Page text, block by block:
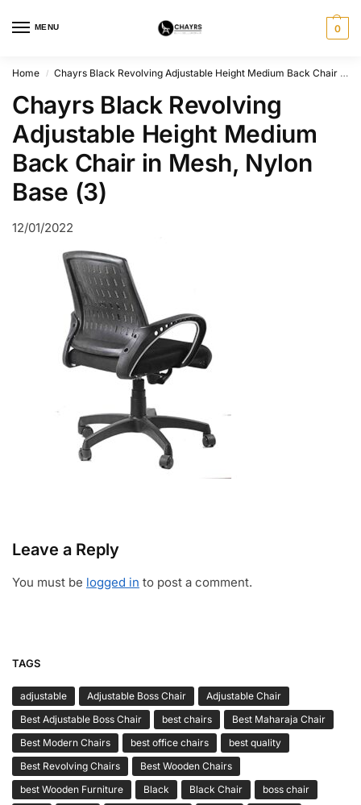
MENU 0
Home / Chayrs Black Revolving Adjustable Height Medium Back Chair in Mesh, Nylon Base (3)
Chayrs Black Revolving
Adjustable Height Medium
Back Chair in Mesh, Nylon
Base (3)
12/01/2022
Leave a Reply
You must be logged in to post a comment.
TAGS
adjustable Adjustable Boss Chair
Adjustable Chair
Best Adjustable Boss Chair
best chairs
Best Maharaja Chair
Best Modern Chairs
best office chairs
best quality
Best Revolving Chairs
Best Wooden Chairs
best Wooden Furniture
Black Black Chair
boss chair